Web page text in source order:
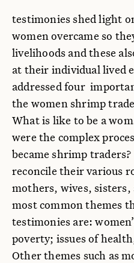
testimonies shed light
women overcame so
livelihoods and these
at their individual lived
addressed four
the women shrimp
What is like to be a
were the complex
became shrimp
reconcile their various
mothers, wives, sisters,
most common themes
testimonies are:
poverty; issues of
Other themes such as